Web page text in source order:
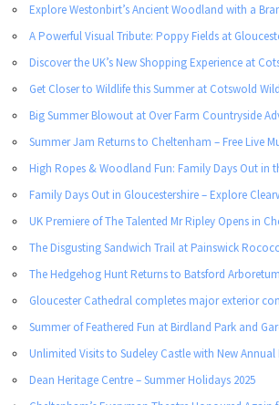
Explore Westonbirt’s Ancient Woodland with a
A Powerful Visual Tribute: Poppy Fields at
Discover the UK’s New Shopping Experience at
Get Closer to Wildlife this Summer at Cotswold
Big Summer Blowout at Over Farm Countryside
Summer Jam Returns to Cheltenham – Free Live
High Ropes & Woodland Fun: Family Days Out in
Family Days Out in Gloucestershire – Explore
UK Premiere of The Talented Mr Ripley Opens in
The Disgusting Sandwich Trail at Painswick
The Hedgehog Hunt Returns to Batsford
Gloucester Cathedral completes major exterior
Summer of Feathered Fun at Birdland Park and
Unlimited Visits to Sudeley Castle with New Annual
Dean Heritage Centre – Summer Holidays 2025